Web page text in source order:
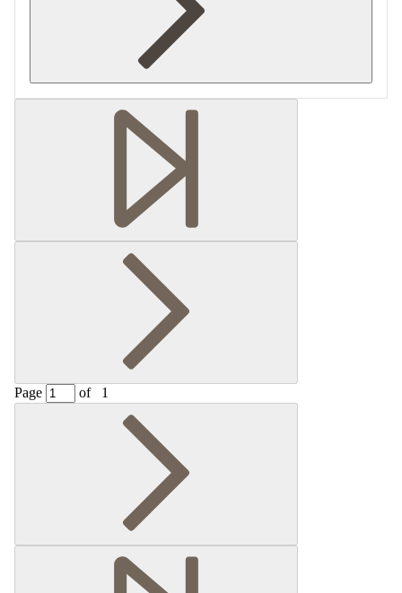
Retrieving section information...
Page of 1